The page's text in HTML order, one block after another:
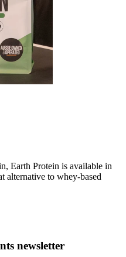
Earth Protein is available in
alternative to whey-based
newsletter